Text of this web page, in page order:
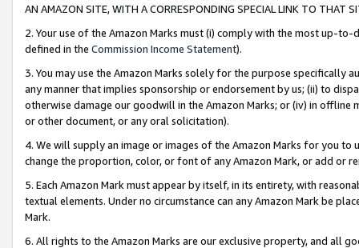
AN AMAZON SITE, WITH A CORRESPONDING SPECIAL LINK TO THAT
2. Your use of the Amazon Marks must (i) comply with the most up-
defined in the Commission Income Statement).
3. You may use the Amazon Marks solely for the purpose specifically
any manner that implies sponsorship or endorsement by us; (ii) to
otherwise damage our goodwill in the Amazon Marks; or (iv) in offline
or other document, or any oral solicitation).
4. We will supply an image or images of the Amazon Marks for you to
change the proportion, color, or font of any Amazon Mark, or add or
5. Each Amazon Mark must appear by itself, in its entirety, with
textual elements. Under no circumstance can any Amazon Mark be
Mark.
6. All rights to the Amazon Marks are our exclusive property, and all